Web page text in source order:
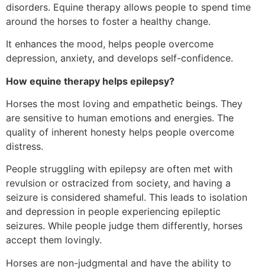
disorders. Equine therapy allows people to spend time
around the horses to foster a healthy change.
It enhances the mood, helps people overcome
depression, anxiety, and develops self-confidence.
How equine therapy helps epilepsy?
Horses the most loving and empathetic beings. They
are sensitive to human emotions and energies. The
quality of inherent honesty helps people overcome
distress.
People struggling with epilepsy are often met with
revulsion or ostracized from society, and having a
seizure is considered shameful. This leads to isolation
and depression in people experiencing epileptic
seizures. While people judge them differently, horses
accept them lovingly.
Horses are non-judgmental and have the ability to